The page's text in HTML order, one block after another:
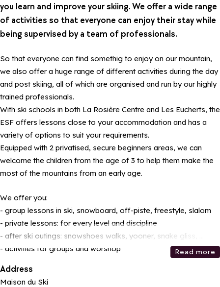
you learn and improve your skiing. We offer a wide range
of activities so that everyone can enjoy their stay while
being supervised by a team of professionals.
So that everyone can find somethig to enjoy on our mountain,
we also offer a huge range of different activities during the day
and post skiing, all of which are organised and run by our highly
trained professionals.
With ski schools in both La Rosière Centre and Les Eucherts, the
ESF offers lessons close to your accommodation and has a
variety of options to suit your requirements.
Equipped with 2 privatised, secure beginners areas, we can
welcome the children from the age of 3 to help them make the
most of the mountains from an early age.
We offer you:
- group lessons in ski, snowboard, off-piste, freestyle, slalom
- private lessons: for every level and discipline
- after ski outings: snowshoes walks, yooner, snake gliss, ...
- activities for groups and worshop
Read more
Address
Maison du Ski